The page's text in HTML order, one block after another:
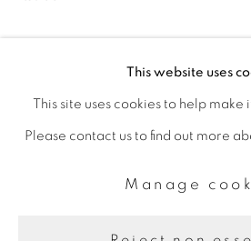
Site by Artlogic
This website uses
This site uses cookies to help
Please contact us to find out more
Manage